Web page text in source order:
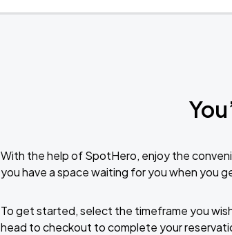
With the help of SpotHero, enjoy the
you have a space waiting for you when you
To get started, select the timeframe you
head to checkout to complete your